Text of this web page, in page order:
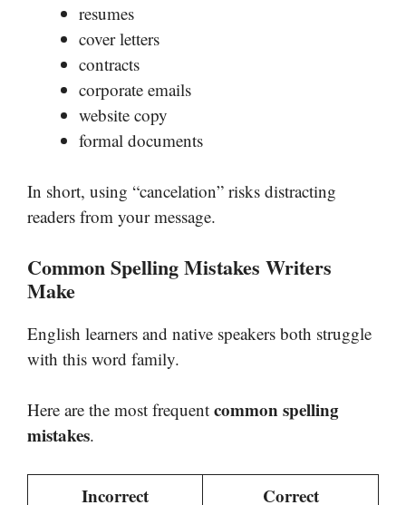
resumes
cover letters
contracts
corporate emails
website copy
formal documents
In short, using “cancelation” risks distracting
readers from your message.
Common Spelling Mistakes Writers
Make
English learners and native speakers both struggle
with this word family.
Here are the most frequent common spelling
mistakes.
Incorrect Correct